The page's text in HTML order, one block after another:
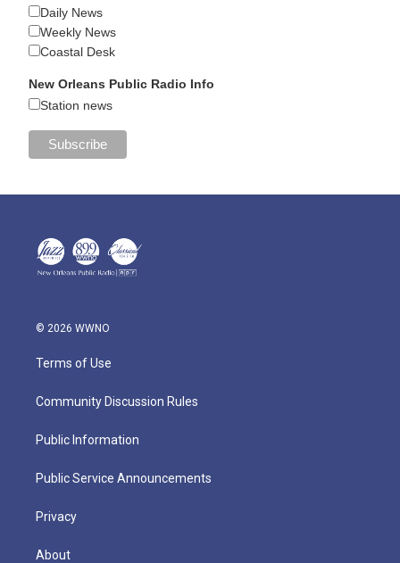
Daily News
Weekly News
Coastal Desk
New Orleans Public Radio Info
Station news
© 2026 WWNO
Terms of Use
Community Discussion Rules
Public Information
Public Service Announcements
Privacy
About